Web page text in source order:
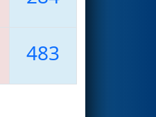
483